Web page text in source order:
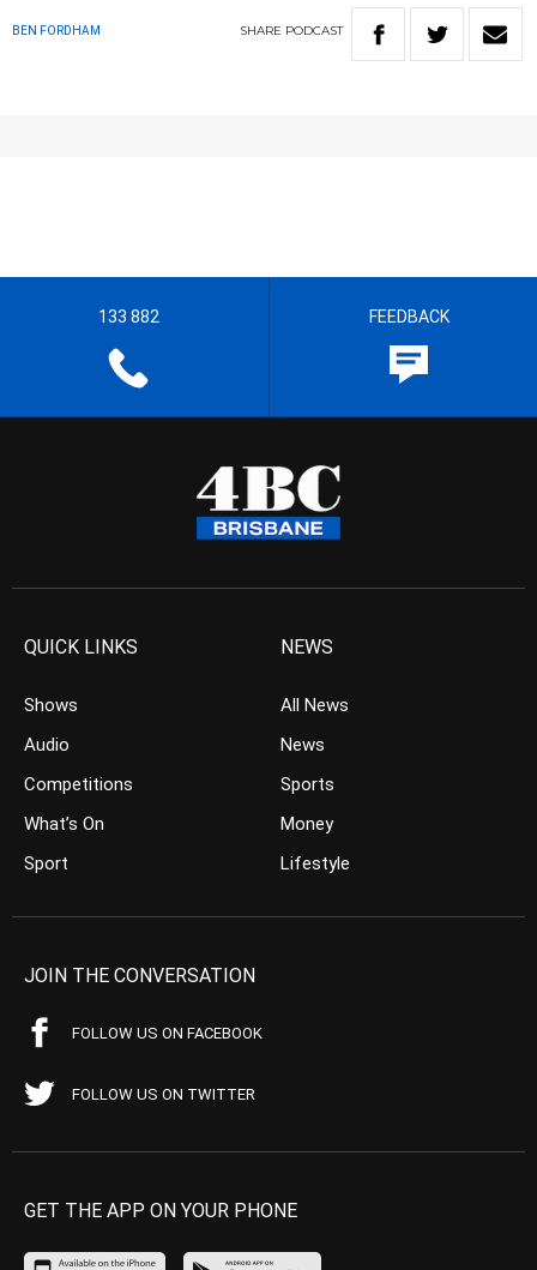
BEN FORDHAM SHARE PODCAST
133 882 FEEDBACK
QUICK LINKS
Shows
Audio
Competitions
What’s On
Sport
NEWS
All News
News
Sports
Money
Lifestyle
JOIN THE CONVERSATION
FOLLOW US ON FACEBOOK
FOLLOW US ON TWITTER
GET THE APP ON YOUR PHONE